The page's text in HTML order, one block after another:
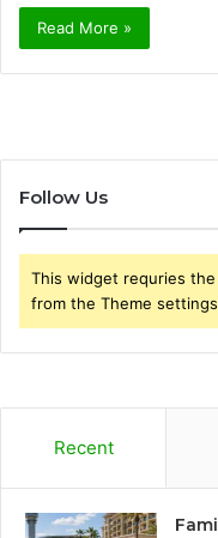
Read More »
Follow Us
This widget requries
from the Theme
Recent